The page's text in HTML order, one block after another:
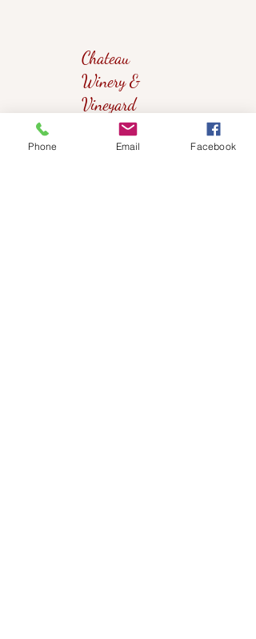
Chateau
Winery &
Vineyard
Phone Email Facebook